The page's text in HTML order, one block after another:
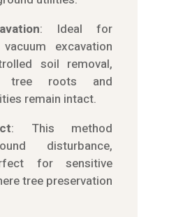
: Ideal for
excavation
soil removal,
tree roots and
remain intact.
: This method
disturbance,
for sensitive
tree preservation